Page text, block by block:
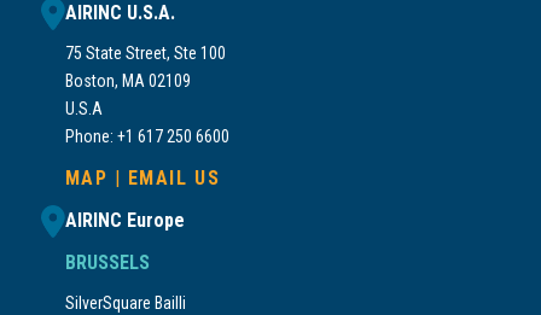
AIRINC U.S.A.
75 State Street, Ste 100
Boston, MA 02109
U.S.A
Phone: +1 617 250 6600
MAP
EMAIL US
AIRINC Europe
BRUSSELS
SilverSquare Bailli